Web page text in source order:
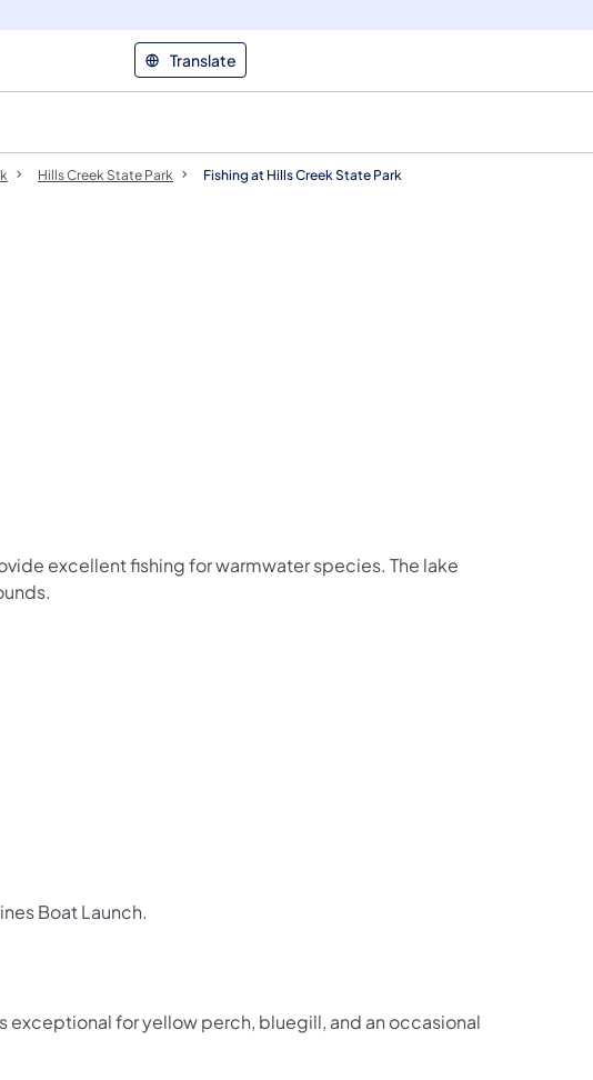
Translate
Hills Creek State Park Fishing at Hills Creek State Park
excellent fishing for warmwater species. The lake
Boat Launch.
exceptional for yellow perch, bluegill, and an occasional